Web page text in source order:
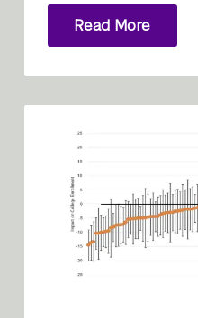
Read More